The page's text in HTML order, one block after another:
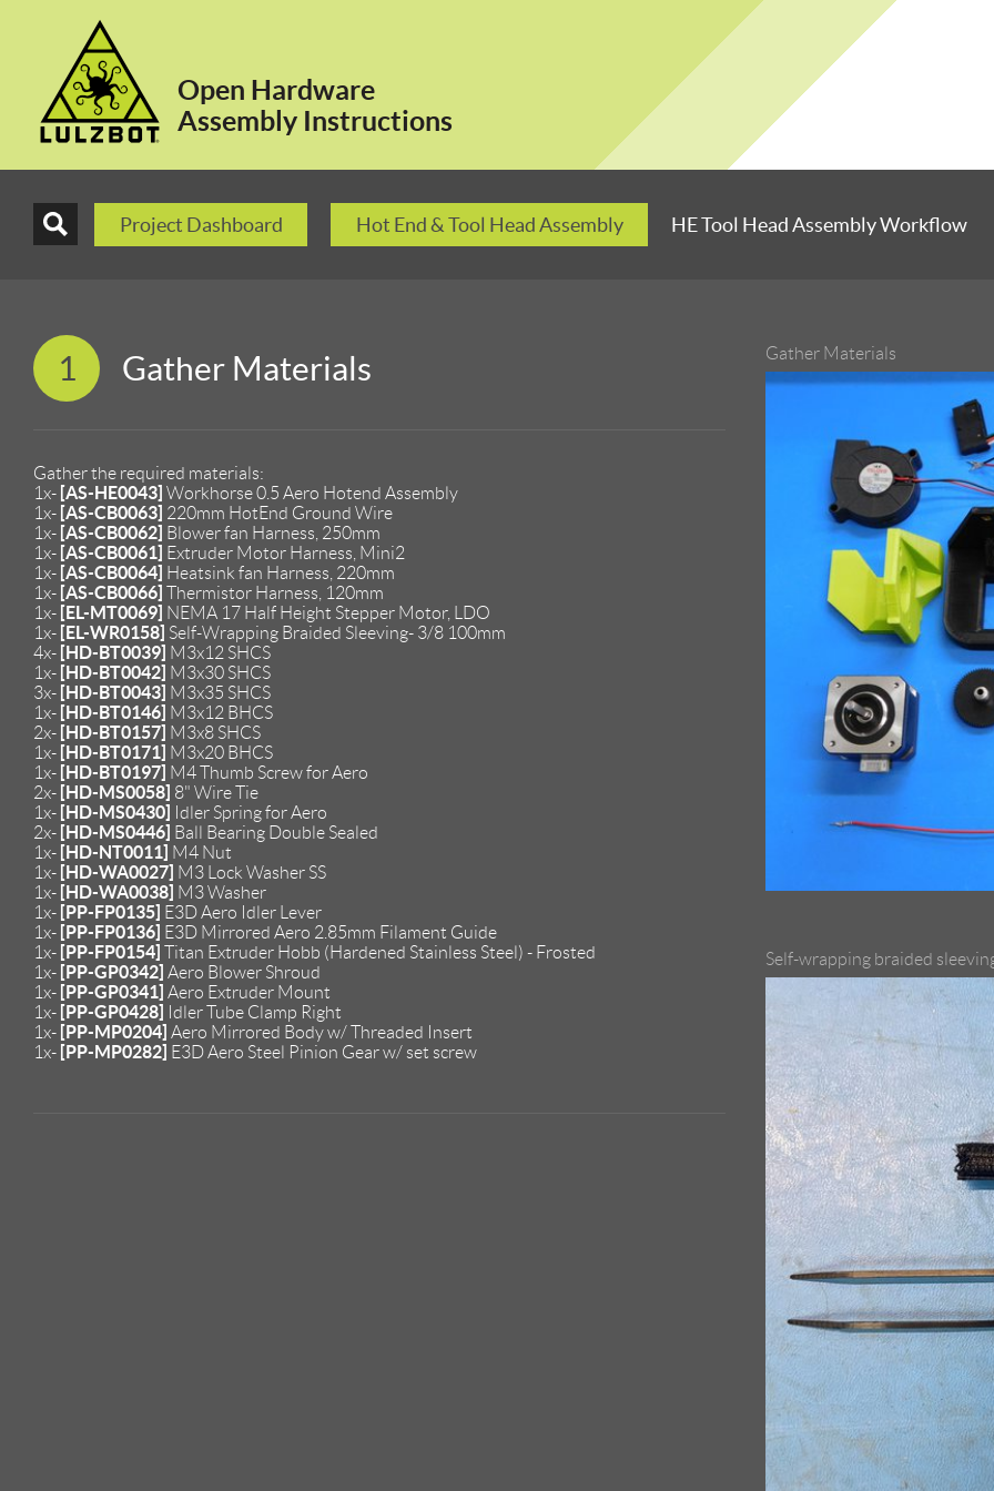
Open Hardware
Assembly Instructions
Project Dashboard Hot End & Tool Head Assembly HE Tool Head Assembly Workflow
1 Gather Materials
Gather the required materials:
1x- [AS-HE0043] Workhorse 0.5 Aero Hotend Assembly
1x- [AS-CB0063] 220mm HotEnd Ground Wire
1x- [AS-CB0062] Blower fan Harness, 250mm
1x- [AS-CB0061] Extruder Motor Harness, Mini2
1x- [AS-CB0064] Heatsink fan Harness, 220mm
1x- [AS-CB0066] Thermistor Harness, 120mm
1x- [EL-MT0069] NEMA 17 Half Height Stepper Motor, LDO
1x- [EL-WR0158] Self-Wrapping Braided Sleeving- 3/8 100mm
4x- [HD-BT0039] M3x12 SHCS
1x- [HD-BT0042] M3x30 SHCS
3x- [HD-BT0043] M3x35 SHCS
1x- [HD-BT0146] M3x12 BHCS
2x- [HD-BT0157] M3x8 SHCS
1x- [HD-BT0171] M3x20 BHCS
1x- [HD-BT0197] M4 Thumb Screw for Aero
2x- [HD-MS0058] 8" Wire Tie
1x- [HD-MS0430] Idler Spring for Aero
2x- [HD-MS0446] Ball Bearing Double Sealed
1x- [HD-NT0011] M4 Nut
1x- [HD-WA0027] M3 Lock Washer SS
1x- [HD-WA0038] M3 Washer
1x- [PP-FP0135] E3D Aero Idler Lever
1x- [PP-FP0136] E3D Mirrored Aero 2.85mm Filament Guide
1x- [PP-FP0154] Titan Extruder Hobb (Hardened Stainless Steel) - Frosted
1x- [PP-GP0342] Aero Blower Shroud
1x- [PP-GP0341] Aero Extruder Mount
1x- [PP-GP0428] Idler Tube Clamp Right
1x- [PP-MP0204] Aero Mirrored Body w/ Threaded Insert
1x- [PP-MP0282] E3D Aero Steel Pinion Gear w/ set screw
Gather Materials
Self-wrapping braided